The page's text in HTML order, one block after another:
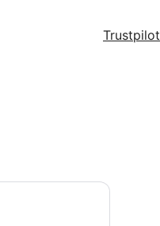
Trustpilot